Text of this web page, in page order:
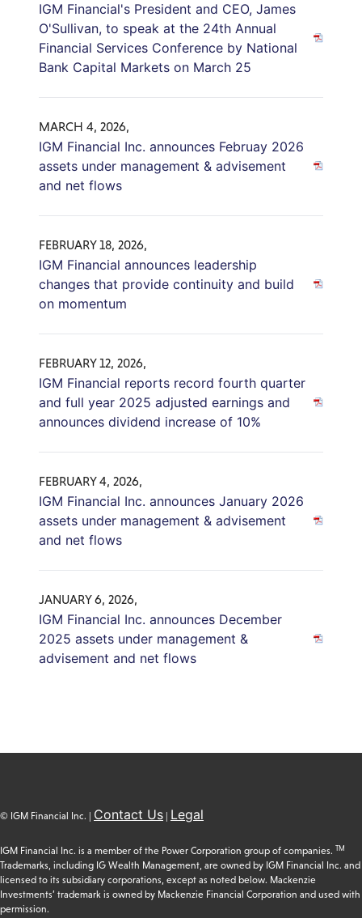
IGM Financial's President and CEO, James
O'Sullivan, to speak at the 24th Annual
Financial Services Conference by National
Bank Capital Markets on March 25
MARCH 4, 2026,
IGM Financial Inc. announces Februay 2026
assets under management & advisement
and net flows
FEBRUARY 18, 2026,
IGM Financial announces leadership
changes that provide continuity and build
on momentum
FEBRUARY 12, 2026,
IGM Financial reports record fourth quarter
and full year 2025 adjusted earnings and
announces dividend increase of 10%
FEBRUARY 4, 2026,
IGM Financial Inc. announces January 2026
assets under management & advisement
and net flows
JANUARY 6, 2026,
IGM Financial Inc. announces December
2025 assets under management &
advisement and net flows
© IGM Financial Inc. | Contact Us Legal
IGM Financial Inc. is a member of the Power Corporation group of companies. TM
Trademarks, including IG Wealth Management, are owned by IGM Financial Inc. and
licensed to its subsidiary corporations, except as noted below. Mackenzie
Investments’ trademark is owned by Mackenzie Financial Corporation and used with
permission.